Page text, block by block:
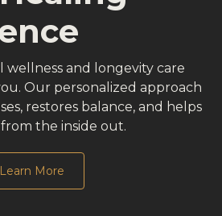
wellness and longevity care
Our personalized approach
restores balance, and helps
the inside out.
Learn More